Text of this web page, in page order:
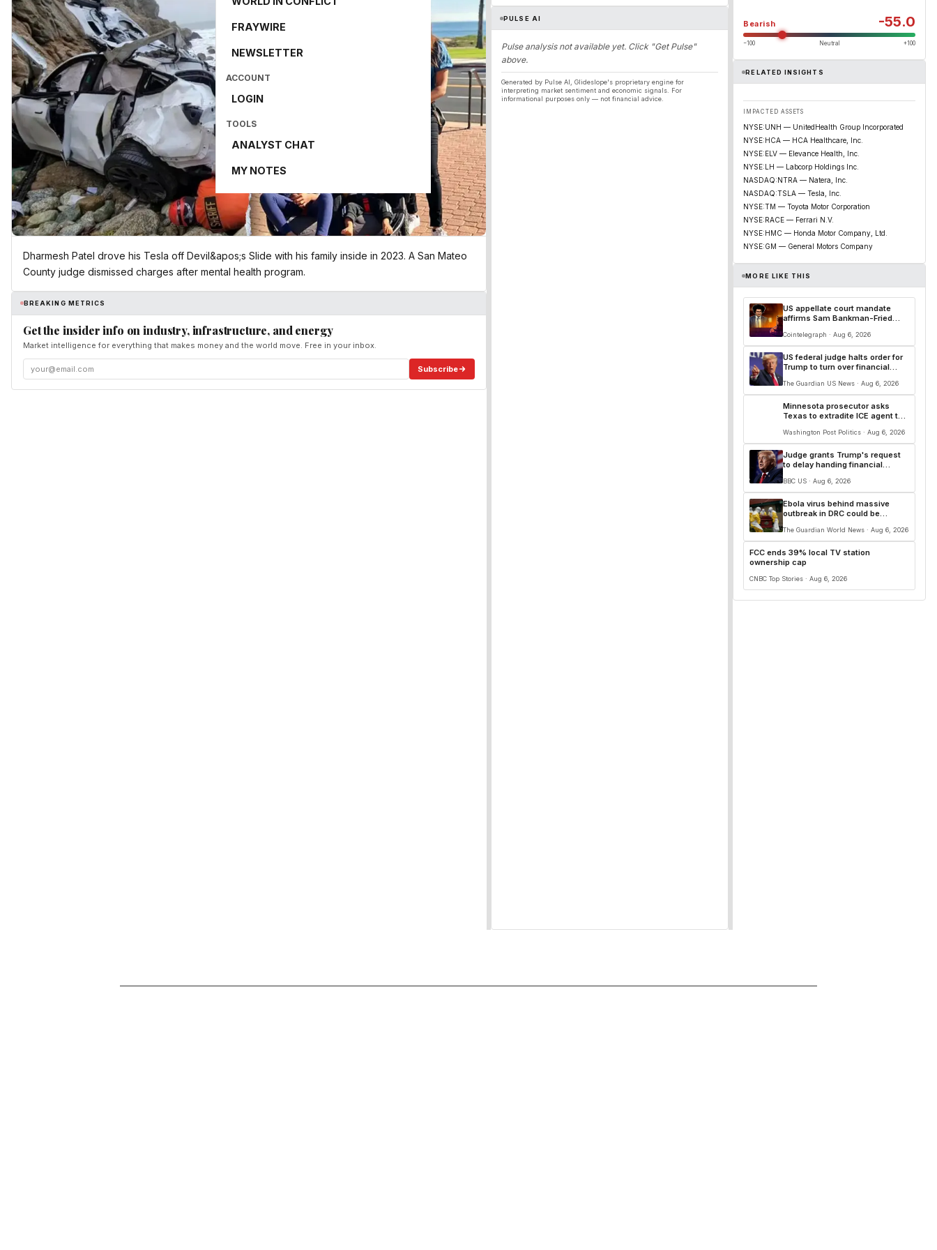
FRAYWIRE
NEWSLETTER
ACCOUNT
LOGIN
TOOLS
ANALYST CHAT
MY NOTES
Dharmesh Patel drove his Tesla off Devil&apos;s Slide with his family inside in 2023. A San Mateo
County judge dismissed charges after mental health program.
BREAKING METRICS
Get the insider info on industry, infrastructure, and energy
Market intelligence for everything that makes money and the world move. Free in your inbox.
Subscribe
PULSE AI
Pulse analysis not available yet. Click "Get Pulse"
above.
Generated by Pulse AI, Glideslope's proprietary engine for
interpreting market sentiment and economic signals. For
informational purposes only — not financial advice.
Bearish -55.0
−100 Neutral +100
RELATED INSIGHTS
IMPACTED ASSETS
NYSE:UNH — UnitedHealth Group Incorporated
NYSE:HCA — HCA Healthcare, Inc.
NYSE:ELV — Elevance Health, Inc.
NYSE:LH — Labcorp Holdings Inc.
NASDAQ:NTRA — Natera, Inc.
NASDAQ:TSLA — Tesla, Inc.
NYSE:TM — Toyota Motor Corporation
NYSE:RACE — Ferrari N.V.
NYSE:HMC — Honda Motor Company, Ltd.
NYSE:GM — General Motors Company
MORE LIKE THIS
US appellate court mandate
affirms Sam Bankman-Fried
Cointelegraph · Aug 6, 2026
US federal judge halts order for
Trump to turn over financial
The Guardian US News · Aug 6, 2026
Minnesota prosecutor asks
Texas to extradite ICE agent to
Washington Post Politics · Aug 6, 2026
Judge grants Trump's request
to delay handing financial
BBC US · Aug 6, 2026
Ebola virus behind massive
outbreak in DRC could be
The Guardian World News · Aug 6, 2026
FCC ends 39% local TV station
ownership cap
CNBC Top Stories · Aug 6, 2026